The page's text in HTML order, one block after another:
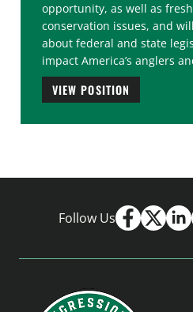
opportunity, as well as
conservation issues, and
about federal and state
impact America’s anglers
VIEW POSITION
Follow Us